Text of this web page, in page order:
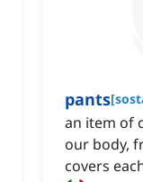
pants[
an item of
our body,
covers